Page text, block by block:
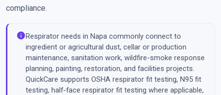
compliance.
infoRespirator needs in Napa commonly connect to
ingredient or agricultural dust, cellar or production
maintenance, sanitation work, wildfire-smoke response
planning, painting, restoration, and facilities projects.
QuickCare supports OSHA respirator fit testing, N95 fit
testing, half-face respirator fit testing where applicable,